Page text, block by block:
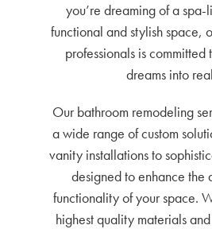
you’re dreaming of a
functional and stylish space,
professionals is committed
dreams into
Our bathroom remodeling
a wide range of custom
vanity installations to
designed to enhance the
functionality of your space.
highest quality materials